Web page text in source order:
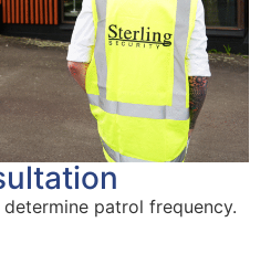
patrol frequency.